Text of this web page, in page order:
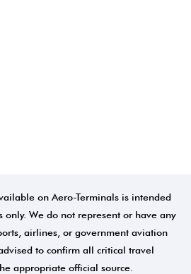
on Aero-Terminals is intended
We do not represent or have any
airlines, or government aviation
to confirm all critical travel
appropriate official source.